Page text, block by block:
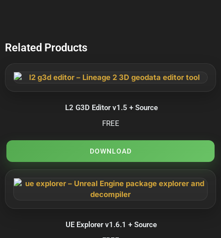
Related Products
L2 G3D Editor v1.5 + Source
FREE
DOWNLOAD
UE Explorer v1.6.1 + Source